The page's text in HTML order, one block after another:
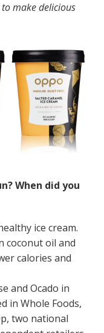
make delicious
When did you
ice cream.
coconut oil and
calories and
and Ocado in
in Whole Foods,
two national